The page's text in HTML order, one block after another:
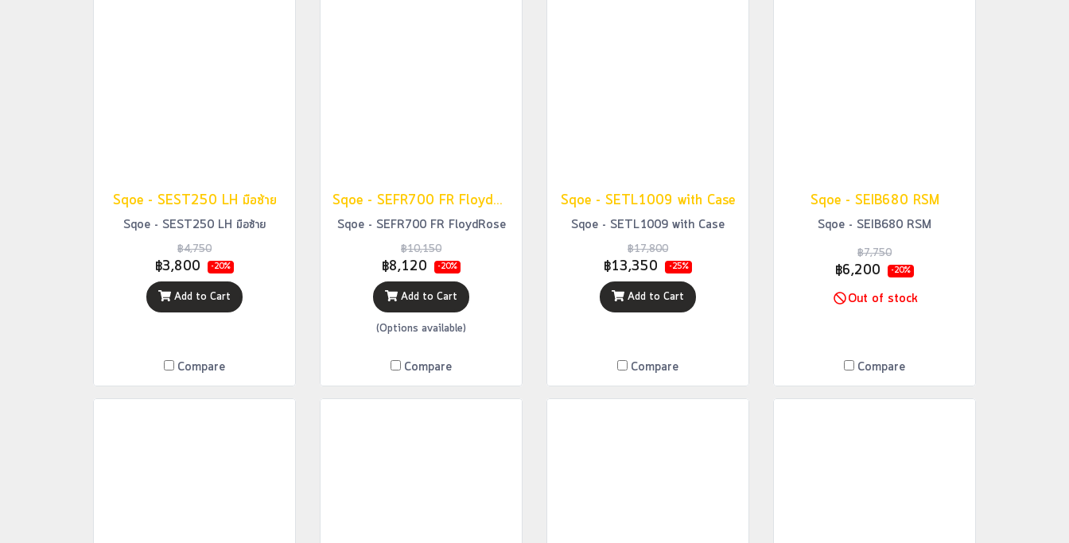
Sqoe - SEST250 LH มือซ้าย
Sqoe - SEST250 LH มือซ้าย
฿4,750
฿3,800 -20%
Add to Cart
Compare
Sqoe - SEFR700 FR FloydRose
Sqoe - SEFR700 FR FloydRose
฿10,150
฿8,120 -20%
Add to Cart
(Options available)
Compare
Sqoe - SETL1009 with Case
Sqoe - SETL1009 with Case
฿17,800
฿13,350 -25%
Add to Cart
Compare
Sqoe - SEIB680 RSM
Sqoe - SEIB680 RSM
฿7,750
฿6,200 -20%
Out of stock
Compare